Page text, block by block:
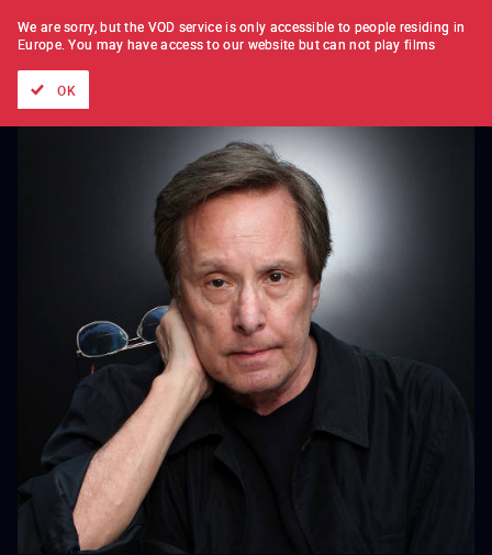
FILM BY FILM SUBSCRIPTION
We are sorry, but the VOD service is only accessible to people residing in
Europe. You may have access to our website but can not play films
OK